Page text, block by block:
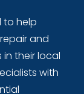
to help
and
their local
with